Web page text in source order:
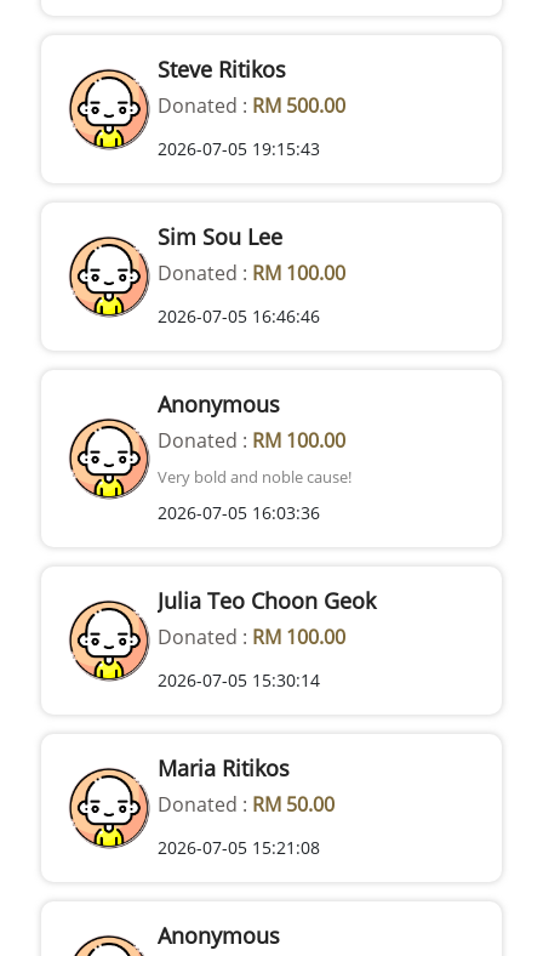
Steve Ritikos
Donated : RM 500.00
2026-07-05 19:15:43
Sim Sou Lee
Donated : RM 100.00
2026-07-05 16:46:46
Anonymous
Donated : RM 100.00
Very bold and noble cause!
2026-07-05 16:03:36
Julia Teo Choon Geok
Donated : RM 100.00
2026-07-05 15:30:14
Maria Ritikos
Donated : RM 50.00
2026-07-05 15:21:08
Anonymous